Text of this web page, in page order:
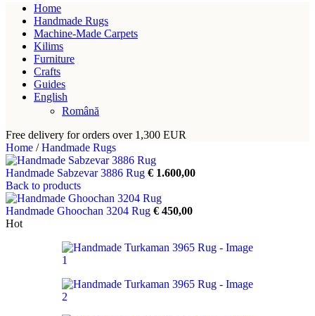
Home
Handmade Rugs
Machine-Made Carpets
Kilims
Furniture
Crafts
Guides
English
Română
Free delivery for orders over 1,300 EUR
Home / Handmade Rugs
Handmade Sabzevar 3886 Rug € 1.600,00
Back to products
Handmade Ghoochan 3204 Rug € 450,00
Hot